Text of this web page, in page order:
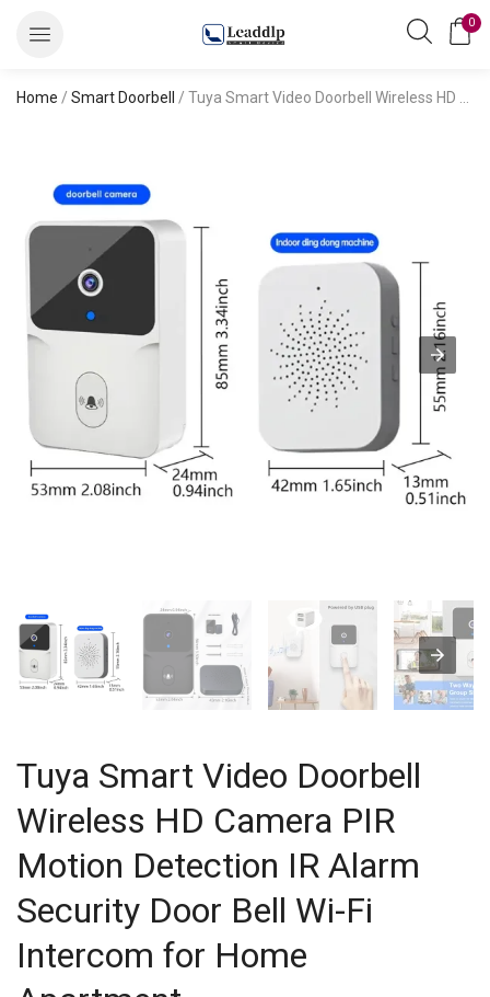
0
Home / Smart Doorbell / Tuya Smart Video Doorbell Wireless HD Camera PIR Motion Detection IR Alarm Security Door Bell Wi-Fi Intercom for Home Apartment
Tuya Smart Video Doorbell
Wireless HD Camera PIR
Motion Detection IR Alarm
Security Door Bell Wi-Fi
Intercom for Home